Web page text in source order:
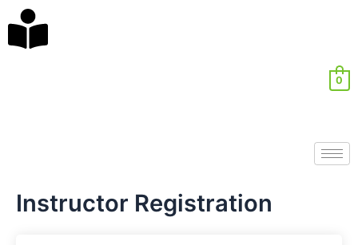
ghostwriter
bachelorarbeit
kosten
Skip
to
content
0
Instructor Registration